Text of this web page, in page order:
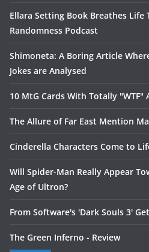
Ellara Setting Book Breathes Life
Randomness Podcast
Shimoneta: A Boring Article
Jokes are Analysed
10 MtG Cards With Totally "WTF"
The Allure of Far East Mention
Cinderella Characters Come to
Will Spider-Man Really Appear
Age of Ultron?
From Software's 'Dark Souls 3'
The Green Inferno - Review